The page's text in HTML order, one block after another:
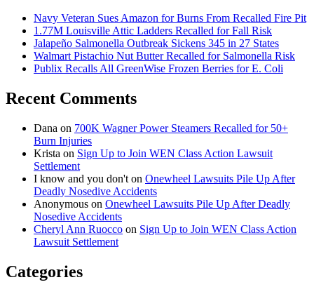
Navy Veteran Sues Amazon for Burns From Recalled Fire Pit
1.77M Louisville Attic Ladders Recalled for Fall Risk
Jalapeño Salmonella Outbreak Sickens 345 in 27 States
Walmart Pistachio Nut Butter Recalled for Salmonella Risk
Publix Recalls All GreenWise Frozen Berries for E. Coli
Recent Comments
Dana on 700K Wagner Power Steamers Recalled for 50+
Burn Injuries
Krista on Sign Up to Join WEN Class Action Lawsuit
Settlement
I know and you don't on Onewheel Lawsuits Pile Up After
Deadly Nosedive Accidents
Anonymous on Onewheel Lawsuits Pile Up After Deadly
Nosedive Accidents
Cheryl Ann Ruocco on Sign Up to Join WEN Class Action
Lawsuit Settlement
Categories